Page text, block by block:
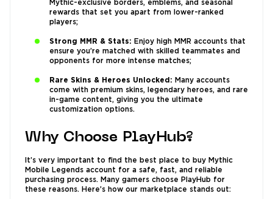
Mythic-exclusive borders, emblems, and seasonal
rewards that set you apart from lower-ranked
players;
Strong MMR & Stats: Enjoy high MMR accounts that
ensure you’re matched with skilled teammates and
opponents for more intense matches;
Rare Skins & Heroes Unlocked: Many accounts
come with premium skins, legendary heroes, and rare
in-game content, giving you the ultimate
customization options.
Why Choose PlayHub?
It’s very important to find the best place to buy Mythic
Mobile Legends account for a safe, fast, and reliable
purchasing process. Many gamers choose PlayHub for
these reasons. Here’s how our marketplace stands out: